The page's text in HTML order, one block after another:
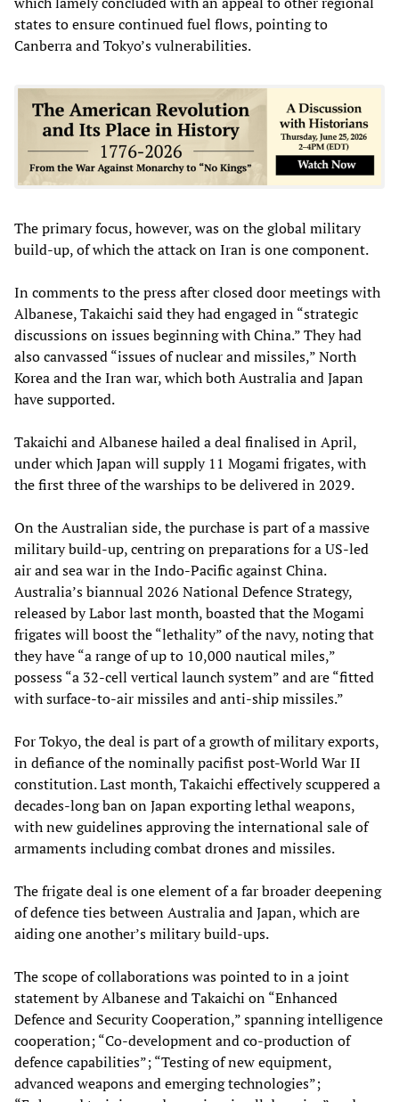
states to ensure continued fuel flows, pointing to
Canberra and Tokyo’s vulnerabilities.
The primary focus, however, was on the global military
build-up, of which the attack on Iran is one component.
In comments to the press after closed door meetings with
Albanese, Takaichi said they had engaged in “strategic
discussions on issues beginning with China.” They had
also canvassed “issues of nuclear and missiles,” North
Korea and the Iran war, which both Australia and Japan
have supported.
Takaichi and Albanese hailed a deal finalised in April,
under which Japan will supply 11 Mogami frigates, with
the first three of the warships to be delivered in 2029.
On the Australian side, the purchase is part of a massive
military build-up, centring on preparations for a US-led
air and sea war in the Indo-Pacific against China.
Australia’s biannual 2026 National Defence Strategy,
released by Labor last month, boasted that the Mogami
frigates will boost the “lethality” of the navy, noting that
they have “a range of up to 10,000 nautical miles,”
possess “a 32‑cell vertical launch system” and are “fitted
with surface‑to‑air missiles and anti‑ship missiles.”
For Tokyo, the deal is part of a growth of military exports,
in defiance of the nominally pacifist post-World War II
constitution. Last month, Takaichi effectively scuppered a
decades-long ban on Japan exporting lethal weapons,
with new guidelines approving the international sale of
armaments including combat drones and missiles.
The frigate deal is one element of a far broader deepening
of defence ties between Australia and Japan, which are
aiding one another’s military build-ups.
The scope of collaborations was pointed to in a joint
statement by Albanese and Takaichi on “Enhanced
Defence and Security Cooperation,” spanning intelligence
cooperation; “Co-development and co-production of
defence capabilities”; “Testing of new equipment,
advanced weapons and emerging technologies”;